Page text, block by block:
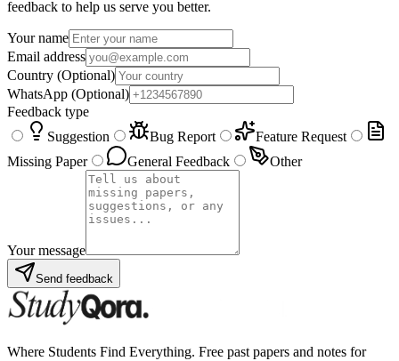
feedback to help us serve you better.
Your name
Email address
Country (Optional)
WhatsApp (Optional)
Feedback type
Suggestion
Bug Report
Feature Request
Missing Paper
General Feedback Other
Your message
Send feedback
Where Students Find Everything. Free past papers and notes for